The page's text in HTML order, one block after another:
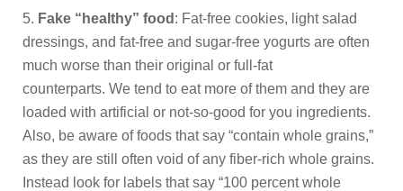
5. Fake “healthy” food : Fat-free cookies, light salad
dressings, and fat-free and sugar-free yogurts are often
much worse than their original or full-fat
counterparts. We tend to eat more of them and they are
loaded with artificial or not-so-good for you ingredients.
Also, be aware of foods that say “contain whole grains,”
as they are still often void of any fiber-rich whole grains.
Instead look for labels that say “100 percent whole